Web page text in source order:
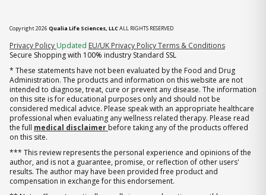
Copyright 2026 Qualia Life Sciences, LLCALL RIGHTS RESERVED
Privacy Policy (opens in new tab)
Updated EU/UK Privacy PolicyTerms & Conditions
Secure Shopping with 100% industry Standard SSL
* These statements have not been evaluated by the Food and Drug
Administration. The products and information on this website are not
intended to diagnose, treat, cure or prevent any disease. The information
on this site is for educational purposes only and should not be
considered medical advice. Please speak with an appropriate healthcare
professional when evaluating any wellness related therapy. Please read
the full medical disclaimer before taking any of the products offered
on this site.
*** This review represents the personal experience and opinions of the
author, and is not a guarantee, promise, or reflection of other users'
results. The author may have been provided free product and
compensation in exchange for this endorsement.